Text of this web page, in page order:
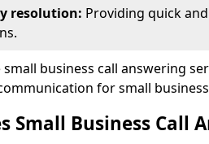
resolution: Providing quick
business call answering
for small
Small Business Call